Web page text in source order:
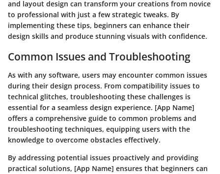
and layout design can transform your creations from novice
to professional with just a few strategic tweaks. By
implementing these tips, beginners can enhance their
design skills and produce stunning visuals with confidence.
Common Issues and Troubleshooting
As with any software, users may encounter common issues
during their design process. From compatibility issues to
technical glitches, troubleshooting these challenges is
essential for a seamless design experience. [App Name]
offers a comprehensive guide to common problems and
troubleshooting techniques, equipping users with the
knowledge to overcome obstacles effectively.
By addressing potential issues proactively and providing
practical solutions, [App Name] ensures that beginners can